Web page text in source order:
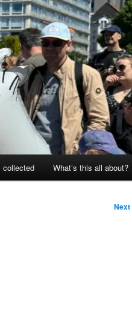
collected What’s this all about?
Next